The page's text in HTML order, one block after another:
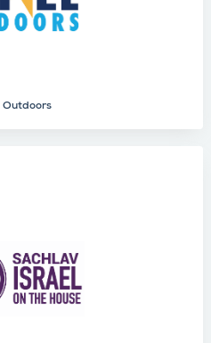
Outdoors